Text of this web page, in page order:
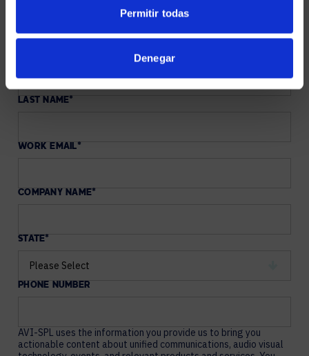
Permitir todas
Denegar
LAST NAME*
WORK EMAIL*
COMPANY NAME*
STATE*
PHONE NUMBER
AVI-SPL uses the information you provide us to bring you
actionable content about unified communications, audio visual